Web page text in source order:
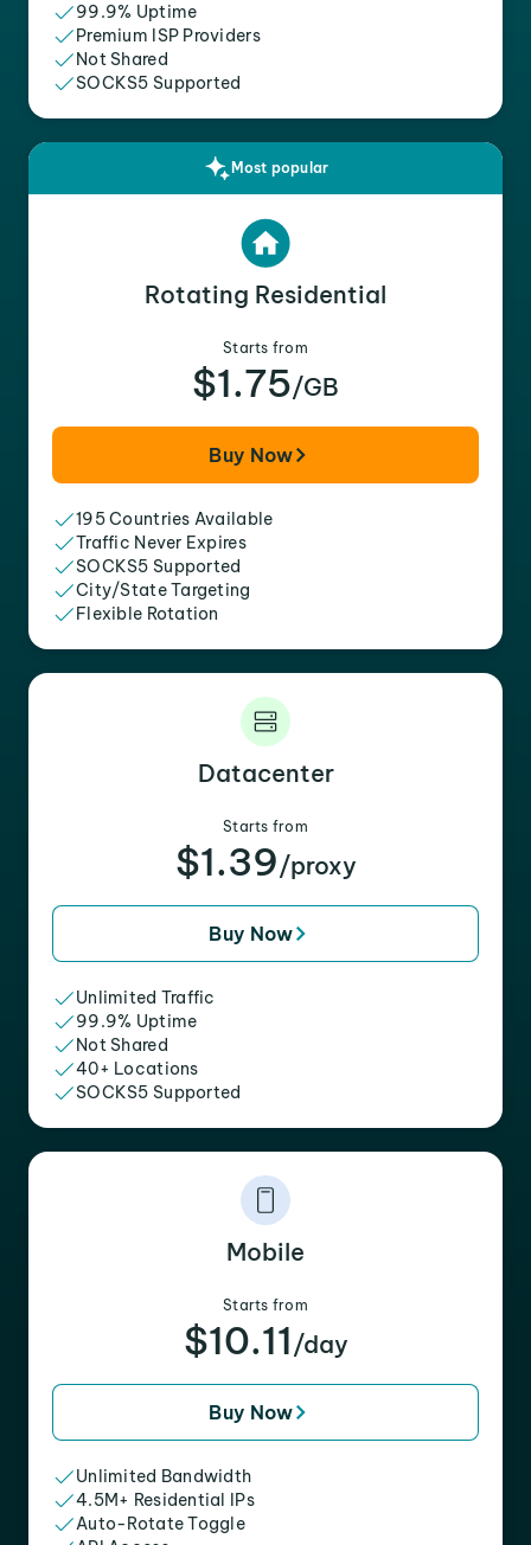
99.9% Uptime
Premium ISP Providers
Not Shared
SOCKS5 Supported
Most popular
Rotating Residential
Starts from
$1.75/GB
Buy Now
195 Countries Available
Traffic Never Expires
SOCKS5 Supported
City/State Targeting
Flexible Rotation
Datacenter
Starts from
$1.39/proxy
Buy Now
Unlimited Traffic
99.9% Uptime
Not Shared
40+ Locations
SOCKS5 Supported
Mobile
Starts from
$10.11 /day
Buy Now
Unlimited Bandwidth
4.5M+ Residential IPs
Auto-Rotate Toggle